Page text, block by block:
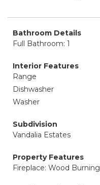
Bathroom Details
Full Bathroom: 1
Interior Features
Range
Dishwasher
Washer
Subdivision
Vandalia Estates
Property Features
Fireplace: Wood Burning